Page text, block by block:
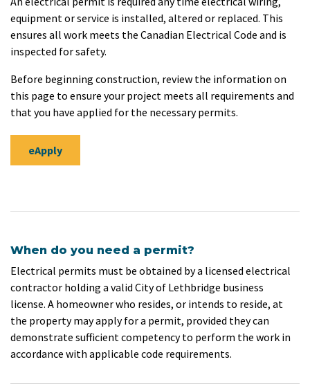
equipment or service is installed, altered or replaced. This
ensures all work meets the Canadian Electrical Code and is
inspected for safety.
Before beginning construction, review the information on
this page to ensure your project meets all requirements and
that you have applied for the necessary permits.
eApply
When do you need a permit?
Electrical permits must be obtained by a licensed electrical
contractor holding a valid City of Lethbridge business
license. A homeowner who resides, or intends to reside, at
the property may apply for a permit, provided they can
demonstrate sufficient competency to perform the work in
accordance with applicable code requirements.